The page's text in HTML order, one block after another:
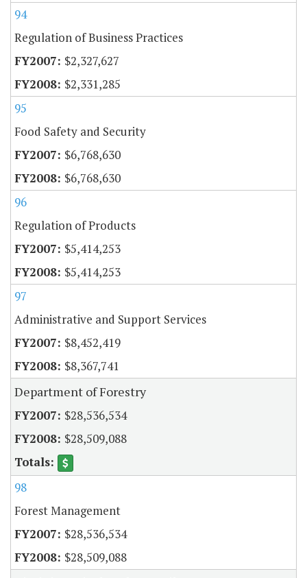
94
Regulation of Business Practices
$2,327,627
$2,331,285
95
Food Safety and Security
$6,768,630
$6,768,630
96
Regulation of Products
$5,414,253
$5,414,253
97
Administrative and Support Services
$8,452,419
$8,367,741
Department of Forestry
$28,536,534
$28,509,088
98
Forest Management
$28,536,534
$28,509,088